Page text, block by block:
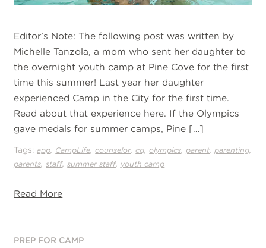
Editor’s Note: The following post was written by
Michelle Tanzola, a mom who sent her daughter to
the overnight youth camp at Pine Cove for the first
time this summer! Last year her daughter
experienced Camp in the City for the first time.
Read about that experience here. If the Olympics
gave medals for summer camps, Pine […]
Tags:app CampLife ,counselor ,cq ,olympics ,parent ,parenting
parents ,staff,summer staff, youth camp
Read More
PREP FOR CAMP